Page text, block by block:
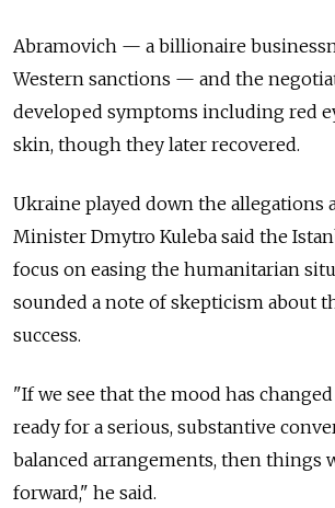
Abramovich — a billionaire
Western sanctions — and the
developed symptoms including red
skin, though they later recovered.
Ukraine played down the allegations
Minister Dmytro Kuleba said the
focus on easing the humanitarian
sounded a note of skepticism about
success.
"If we see that the mood has
ready for a serious, substantive
balanced arrangements, then things
forward," he said.